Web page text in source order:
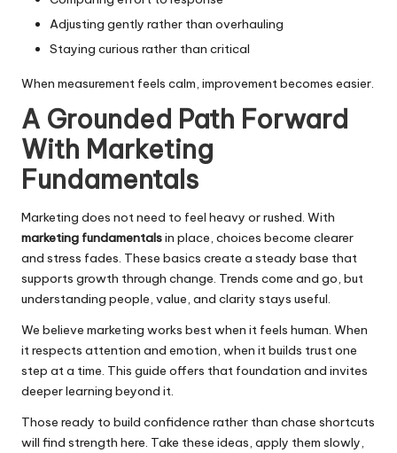
Adjusting gently rather than overhauling
Staying curious rather than critical
When measurement feels calm, improvement becomes easier.
A Grounded Path Forward
With Marketing
Fundamentals
Marketing does not need to feel heavy or rushed. With
marketing fundamentalsin place, choices become clearer
and stress fades. These basics create a steady base that
supports growth through change. Trends come and go, but
understanding people, value, and clarity stays useful.
We believe marketing works best when it feels human. When
it respects attention and emotion, when it builds trust one
step at a time. This guide offers that foundation and invites
deeper learning beyond it.
Those ready to build confidence rather than chase shortcuts
will find strength here. Take these ideas, apply them slowly,